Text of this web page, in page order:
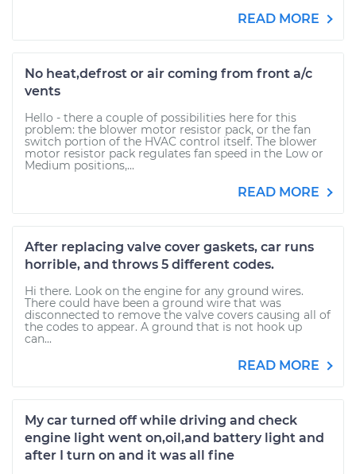
READ MORE
No heat,defrost or air coming from front a/c
vents
Hello - there a couple of possibilities here for this
problem: the blower motor resistor pack, or the fan
switch portion of the HVAC control itself. The blower
motor resistor pack regulates fan speed in the Low or
Medium positions,...
READ MORE
After replacing valve cover gaskets, car runs
horrible, and throws 5 different codes.
Hi there. Look on the engine for any ground wires.
There could have been a ground wire that was
disconnected to remove the valve covers causing all of
the codes to appear. A ground that is not hook up
can...
READ MORE
My car turned off while driving and check
engine light went on,oil,and battery light and
after I turn on and it was all fine